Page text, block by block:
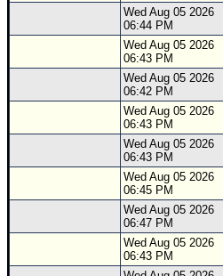
Wed Aug 05 2026
06:44 PM
Wed Aug 05 2026
06:43 PM
Wed Aug 05 2026
06:42 PM
Wed Aug 05 2026
06:43 PM
Wed Aug 05 2026
06:43 PM
Wed Aug 05 2026
06:45 PM
Wed Aug 05 2026
06:47 PM
Wed Aug 05 2026
06:43 PM